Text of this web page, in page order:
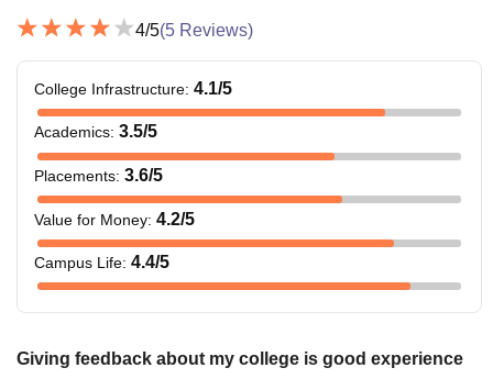
4/5(5 Reviews)
College Infrastructure: 4.1/5
Academics: 3.5/5
Placements: 3.6/5
Value for Money: 4.2/5
Campus Life: 4.4/5
Giving feedback about my college is good experience